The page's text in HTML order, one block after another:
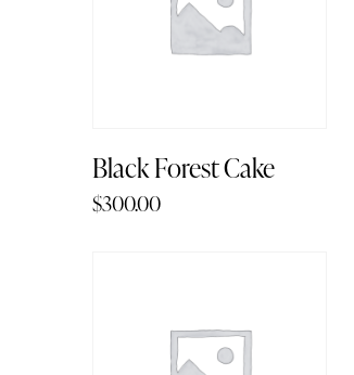
Black Forest Cake
$300.00